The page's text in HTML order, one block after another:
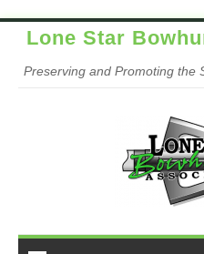
Lone Star
Preserving and Promoting the